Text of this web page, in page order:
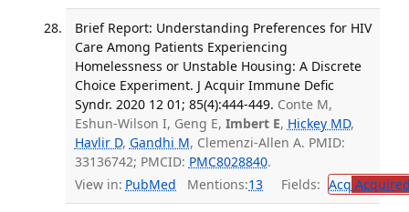
Brief Report: Understanding Preferences for HIV
Care Among Patients Experiencing
Homelessness or Unstable Housing: A Discrete
Choice Experiment. J Acquir Immune Defic
Syndr. 2020 12 01; 85(4):444-449. Conte M,
Eshun-Wilson I, Geng E, Imbert E, Hickey MD,
Havlir D, Gandhi M, Clemenzi-Allen A. PMID:
33136742; PMCID: PMC8028840.
View in: PubMed Mentions:13 Fields: Acq